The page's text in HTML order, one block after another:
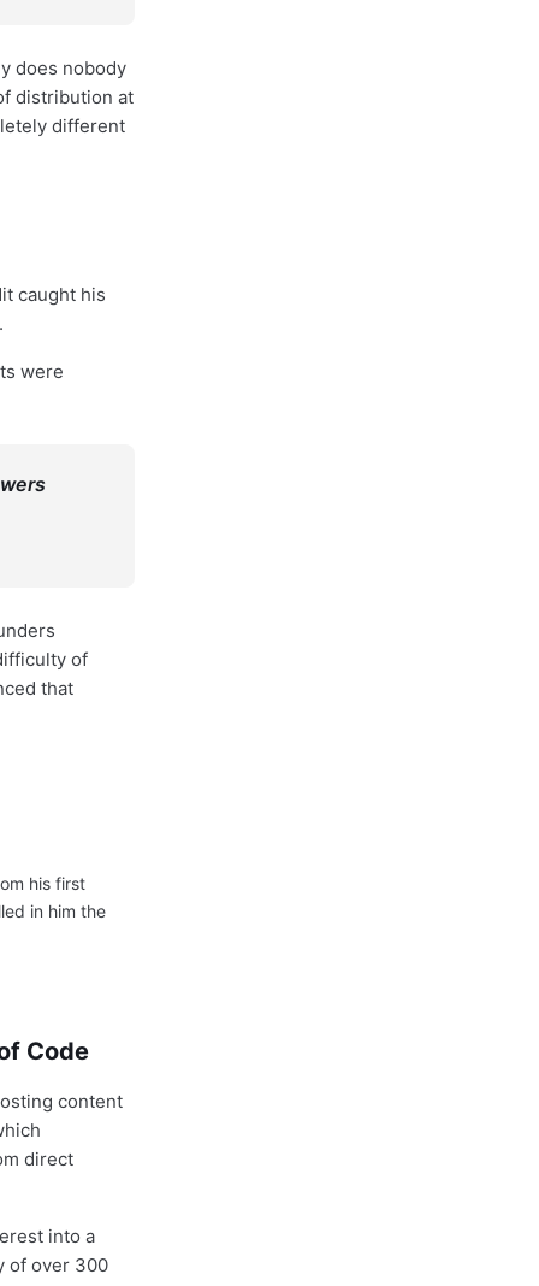
does nobody
distribution at
different
caught his
were
of
that
his first
in him the
Code
content
direct
into a
of over 300